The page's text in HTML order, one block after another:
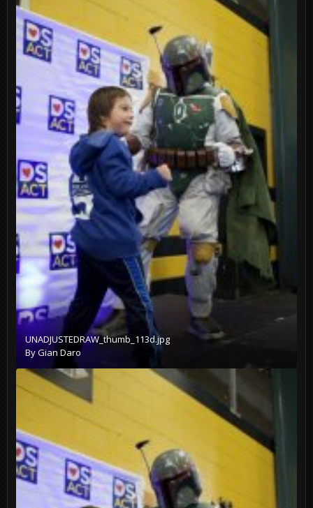
UNADJUSTEDRAW_thumb_113d.jpg
ByGian Daro